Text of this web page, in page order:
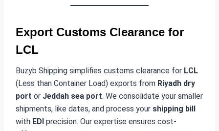
Export Customs Clearance for
LCL
Buzyb Shipping simplifies customs clearance for LCL
(Less than Container Load) exports from Riyadh dry
port or Jeddah sea port. We consolidate your smaller
shipments, like dates, and process your shipping bill
with EDI precision. Our expertise ensures cost-